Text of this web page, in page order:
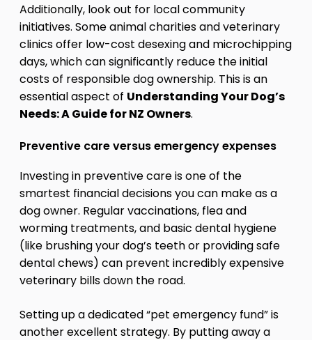
Additionally, look out for local community
initiatives. Some animal charities and veterinary
clinics offer low-cost desexing and microchipping
days, which can significantly reduce the initial
costs of responsible dog ownership. This is an
essential aspect of Understanding Your Dog’s
Needs: A Guide for NZ Owners.
Preventive care versus emergency expenses
Investing in preventive care is one of the
smartest financial decisions you can make as a
dog owner. Regular vaccinations, flea and
worming treatments, and basic dental hygiene
(like brushing your dog’s teeth or providing safe
dental chews) can prevent incredibly expensive
veterinary bills down the road.
Setting up a dedicated “pet emergency fund” is
another excellent strategy. By putting away a